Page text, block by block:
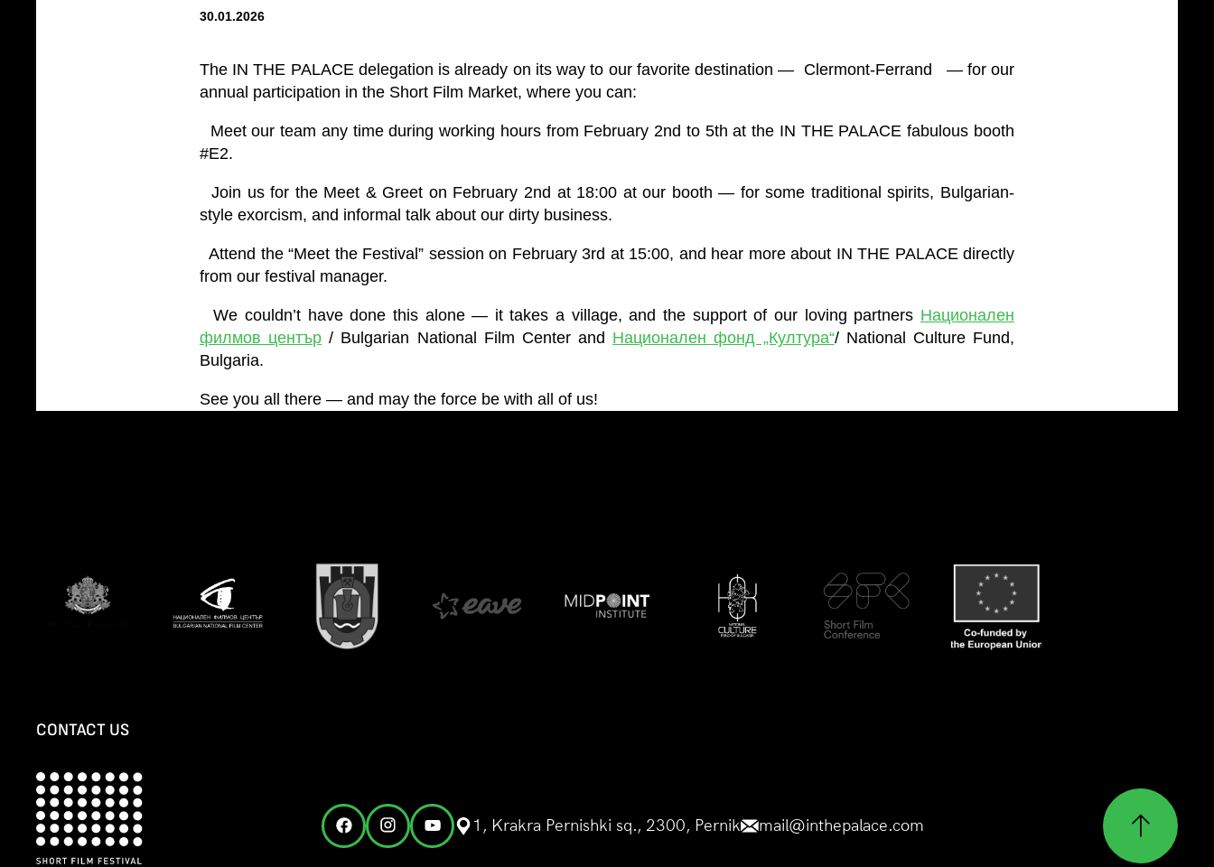
30.01.2026
The IN THE PALACE delegation is already on its way to our favorite destination — Clermont-Ferrand — for our
annual participation in the Short Film Market, where you can:
Meet our team any time during working hours from February 2nd to 5th at the IN THE PALACE fabulous booth
#E2.
Join us for the Meet & Greet on February 2nd at 18:00 at our booth — for some traditional spirits, Bulgarian-
style exorcism, and informal talk about our dirty business.
Attend the “Meet the Festival” session on February 3rd at 15:00, and hear more about IN THE PALACE directly
from our festival manager.
We couldn’t have done this alone — it takes a village, and the support of our loving partners Национален
филмов център / Bulgarian National Film Center and Национален фонд „Култура“/ National Culture Fund,
Bulgaria.
See you all there — and may the force be with all of us!
CONTACT US
1, Krakra Pernishki sq., 2300, Pernik mail@inthepalace.com